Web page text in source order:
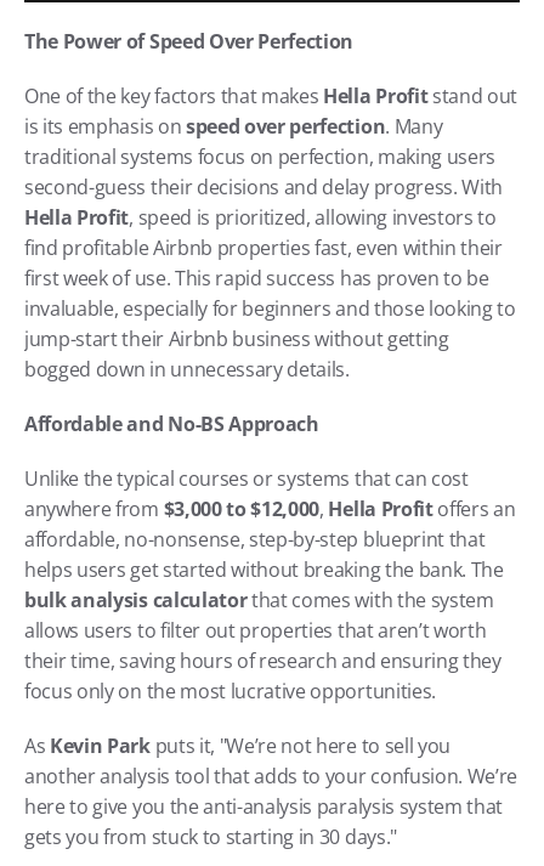
The Power of Speed Over Perfection
One of the key factors that makes Hella Profit stand out
is its emphasis on speed over perfection. Many
traditional systems focus on perfection, making users
Hella Profit, speed is prioritized, allowing investors to
find profitable Airbnb properties fast, even within their
first week of use. This rapid success has proven to be
invaluable, especially for beginners and those looking to
jump-start their Airbnb business without getting
bogged down in unnecessary details.
Affordable and No-BS Approach
Unlike the typical courses or systems that can cost
anywhere from $3,000 to $12,000, Hella Profit offers an
affordable, no-nonsense, step-by-step blueprint that
helps users get started without breaking the bank. The
bulk analysis calculator that comes with the system
allows users to filter out properties that aren’t worth
their time, saving hours of research and ensuring they
focus only on the most lucrative opportunities.
As Kevin Park puts it, "We’re not here to sell you
another analysis tool that adds to your confusion. We’re
here to give you the anti-analysis paralysis system that
gets you from stuck to starting in 30 days."